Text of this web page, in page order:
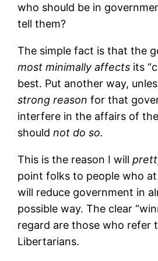
who should be in
tell them?
The simple fact is that the
most minimally affects its
best. Put another way,
strong reason for that
interfere in the affairs of
shouldnot do so.
This is the reason I will
point folks to people who
will reduce government in
possible way. The clear
regard are those who refer
Libertarians.